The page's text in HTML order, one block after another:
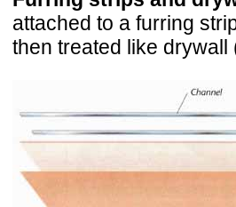
attached to a furring
then treated like drywall